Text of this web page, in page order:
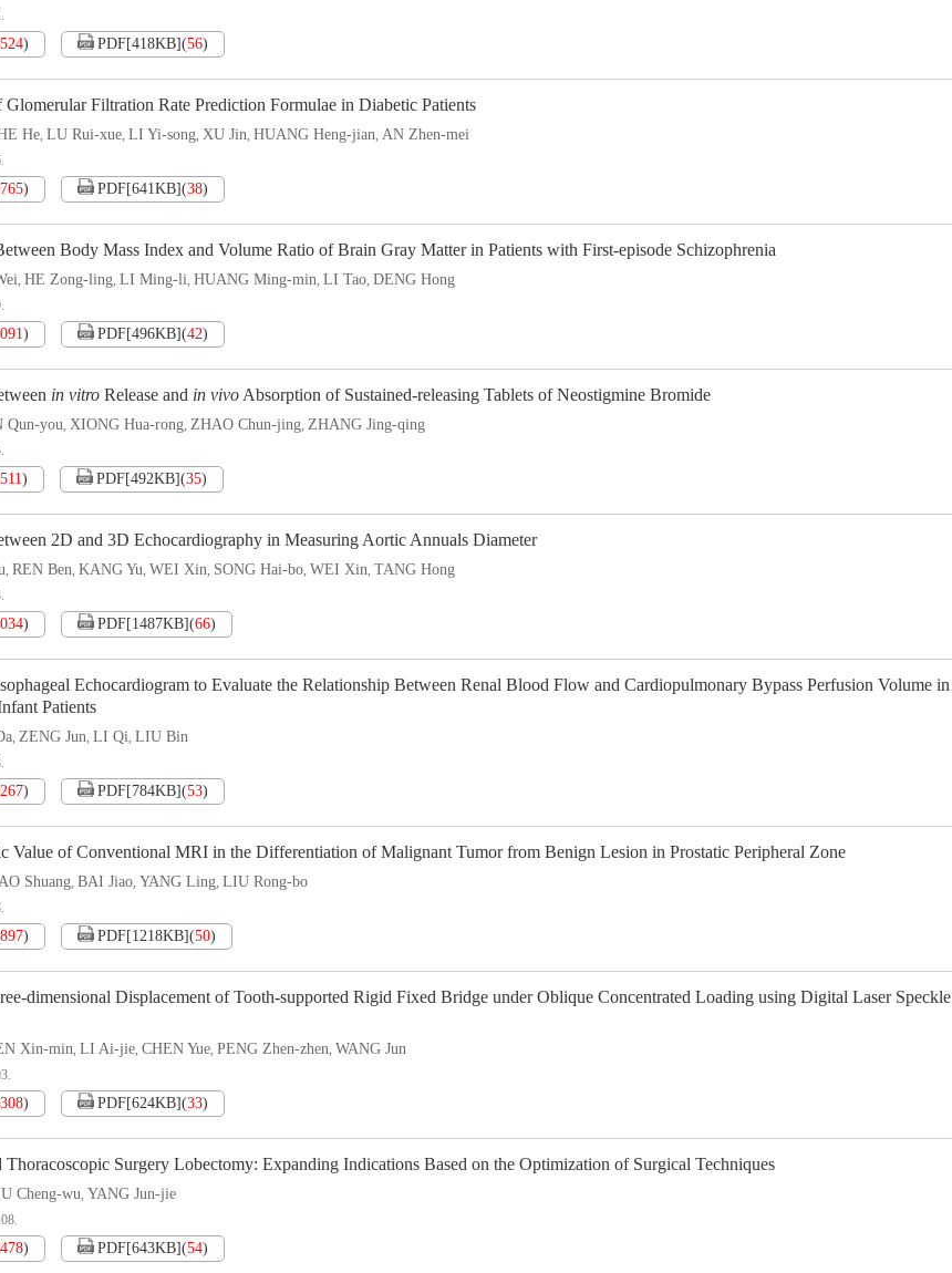
) PDF[418KB](56)
Filtration Rate Prediction Formulae in Diabetic Patients
He, LU Rui-xue, LI Yi-song, XU Jin, HUANG Heng-jian, AN Zhen-mei
) PDF[641KB](38)
Body Mass Index and Volume Ratio of Brain Gray Matter in Patients with First-episode Schizophrenia
, HE Zong-ling, LI Ming-li, HUANG Ming-min, LI Tao, DENG Hong
) PDF[496KB](42)
in vitro Release and in vivoAbsorption of Sustained-releasing Tablets of Neostigmine Bromide
Qun-you, XIONG Hua-rong, ZHAO Chun-jing, ZHANG Jing-qing
) PDF[492KB](35)
2D and 3D Echocardiography in Measuring Aortic Annuals Diameter
, REN Ben, KANG Yu, WEI Xin, SONG Hai-bo, WEI Xin, TANG Hong
) PDF[1487KB](66)
Echocardiogram to Evaluate the Relationship Between Renal Blood Flow and Cardiopulmonary Bypass Perfusion Volume in
Patients
, ZENG Jun, LI Qi, LIU Bin
) PDF[784KB](53)
Value of Conventional MRI in the Differentiation of Malignant Tumor from Benign Lesion in Prostatic Peripheral Zone
Shuang, BAI Jiao, YANG Ling, LIU Rong-bo
) PDF[1218KB](50)
dimensional Displacement of Tooth-supported Rigid Fixed Bridge under Oblique Concentrated Loading using Digital Laser Speckle
Xin-min, LI Ai-jie, CHEN Yue, PENG Zhen-zhen, WANG Jun
) PDF[624KB](33)
Thoracoscopic Surgery Lobectomy: Expanding Indications Based on the Optimization of Surgical Techniques
Cheng-wu, YANG Jun-jie
) PDF[643KB](54)